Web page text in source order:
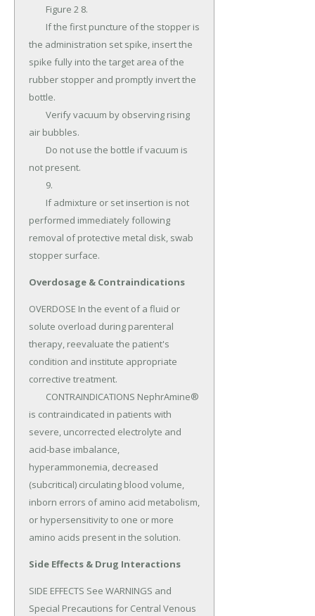
the administration set spike, insert the
spike fully into the target area of the
rubber stopper and promptly invert the
bottle.
air bubbles.
not present.
performed immediately following
removal of protective metal disk, swab
stopper surface.
Overdosage & Contraindications
OVERDOSE In the event of a fluid or
solute overload during parenteral
therapy, reevaluate the patient's
condition and institute appropriate
corrective treatment.
is contraindicated in patients with
severe, uncorrected electrolyte and
acid-base imbalance,
hyperammonemia, decreased
(subcritical) circulating blood volume,
inborn errors of amino acid metabolism,
or hypersensitivity to one or more
amino acids present in the solution.
Side Effects & Drug Interactions
SIDE EFFECTS See WARNINGS and
Special Precautions for Central Venous